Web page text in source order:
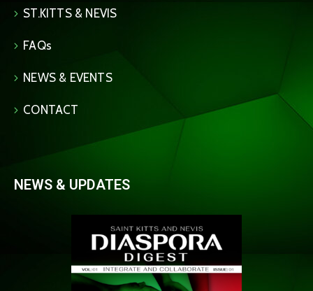
ST.KITTS & NEVIS
FAQs
NEWS & EVENTS
CONTACT
NEWS & UPDATES